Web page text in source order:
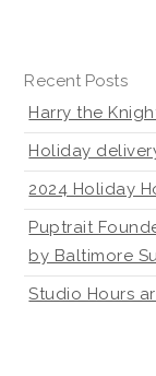
Recent Posts
Harry the
Holiday
2024 Holiday
Puptrait
by Baltimore
Studio Hours